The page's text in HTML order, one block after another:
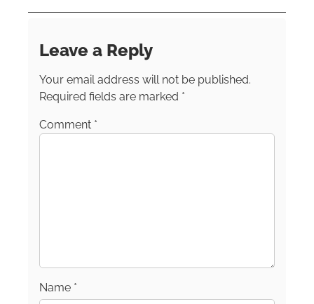
Leave a Reply
Your email address will not be published.
Required fields are marked *
Comment *
Name *